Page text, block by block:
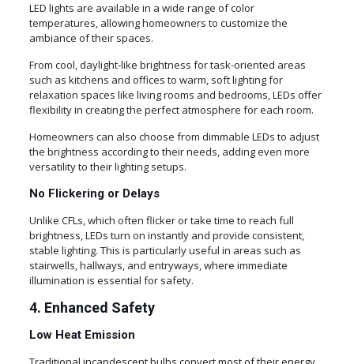
LED lights are available in a wide range of color
temperatures, allowing homeowners to customize the
ambiance of their spaces.
From cool, daylight-like brightness for task-oriented areas
such as kitchens and offices to warm, soft lighting for
relaxation spaces like living rooms and bedrooms, LEDs offer
flexibility in creating the perfect atmosphere for each room.
Homeowners can also choose from dimmable LEDs to adjust
the brightness according to their needs, adding even more
versatility to their lighting setups.
No Flickering or Delays
Unlike CFLs, which often flicker or take time to reach full
brightness, LEDs turn on instantly and provide consistent,
stable lighting. This is particularly useful in areas such as
stairwells, hallways, and entryways, where immediate
illumination is essential for safety.
4. Enhanced Safety
Low Heat Emission